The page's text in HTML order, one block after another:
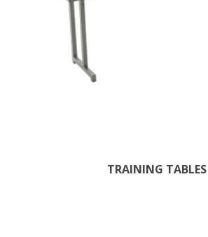
TRAINING TABLES